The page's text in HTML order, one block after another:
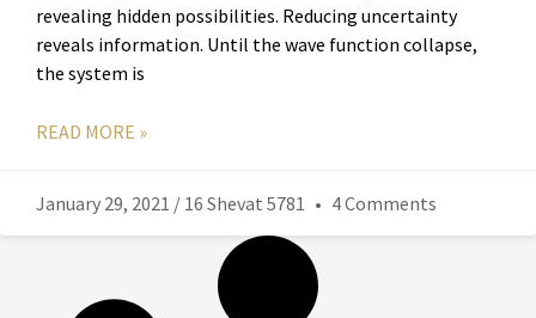
revealing hidden possibilities. Reducing uncertainty
reveals information. Until the wave function collapse,
the system is
READ MORE »
January 29, 2021 / 16 Shevat 5781 4 Comments